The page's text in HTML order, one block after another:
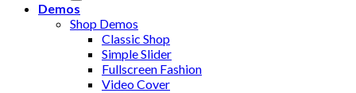
Demos
Shop Demos
Classic Shop
Simple Slider
Fullscreen Fashion
Video Cover